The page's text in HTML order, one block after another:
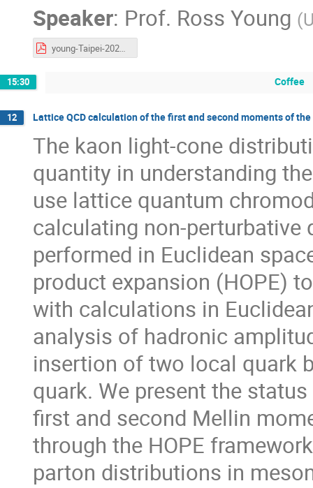
Speaker: Prof. Ross Young (
young-Taipei-2025-Compton.pdf
15:30 Coffee
12 Lattice QCD calculation of the first and second moments of
The kaon light-cone
quantity in understanding
use lattice quantum
calculating non-perturbative
performed in Euclidean
product expansion (HOPE)
with calculations in
analysis of hadronic
insertion of two local quark
quark. We present the
first and second Mellin
through the HOPE
parton distributions in